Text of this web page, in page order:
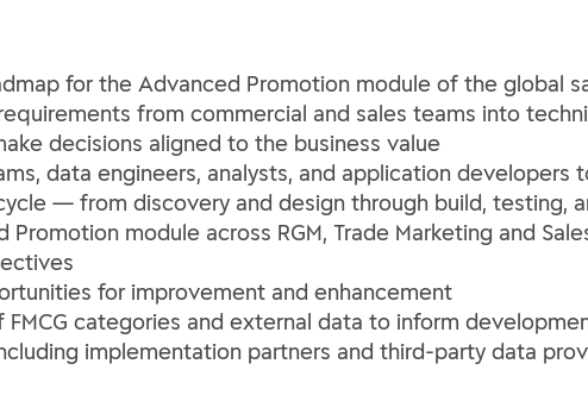
for the Advanced Promotion module of the global
from commercial and sales teams into
decisions aligned to the business value
data engineers, analysts, and application developers
— from discovery and design through build, testing,
module across RGM, Trade Marketing and
for improvement and enhancement
FMCG categories and external data to inform
implementation partners and third-party data